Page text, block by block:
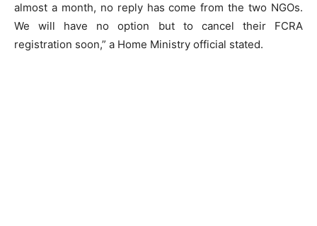
almost a month, no reply has come from the two NGOs.
We will have no option but to cancel their FCRA
registration soon,” a Home Ministry official stated.